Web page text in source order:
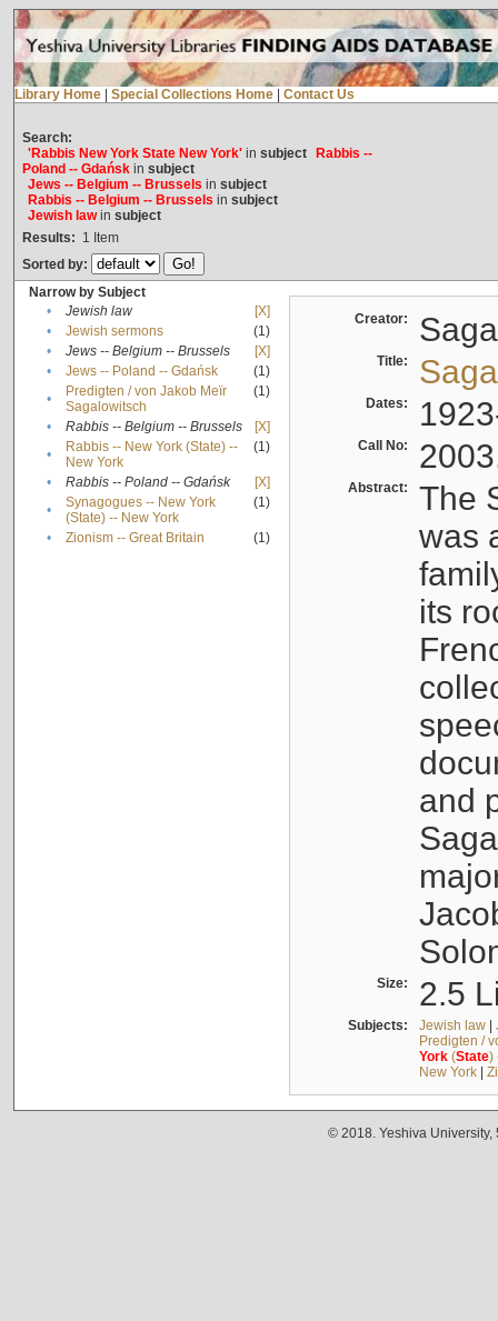
Library Home Special Collections Home Contact Us
Search:
'Rabbis New York State New York'in subject
Rabbis --
Poland -- Gdańskin subject
Jews -- Belgium -- Brussels in subject
Rabbis -- Belgium -- Brussels in subject
Jewish lawin subject
Results: 1 Item
Sorted by:
Narrow by Subject
•
Jewish law
[X]
•
Jewish sermons
(1)
•
Jews -- Belgium -- Brussels
[X]
•
Jews -- Poland -- Gdańsk
(1)
•
Predigten / von Jakob Meïr
Sagalowitsch
(1)
• Rabbis -- Belgium -- Brussels
[X]
•
Rabbis -- New York (State) --
New York
(1)
• Rabbis -- Poland -- Gdańsk
[X]
•
Synagogues -- New York
(State) -- New York
(1)
• Zionism -- Great Britain (1)
Creator:
Title:
Dates:
Call No:
Abstract:
The
was
its
and
Size: 2.5
Subjects: Jewish law|
Predigten /
York(State)
New York|
© 2018. Yeshiva University,